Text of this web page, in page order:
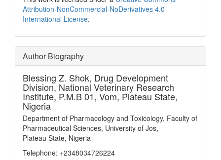
Attribution-NonCommercial-NoDerivatives 4.0
International License.
Author Biography
Blessing Z. Shok, Drug Development
Division, National Veterinary Research
Institute, P.M.B 01, Vom, Plateau State,
Nigeria
Department of Pharmacology and Toxicology, Faculty of
Pharmaceutical Sciences, University of Jos,
Plateau State, Nigeria
Telephone: +2348034726224